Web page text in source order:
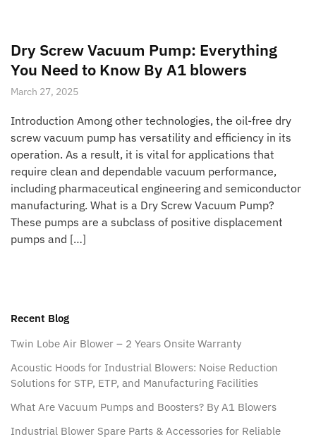
Dry Screw Vacuum Pump: Everything
You Need to Know By A1 blowers
March 27, 2025
Introduction Among other technologies, the oil-free dry
screw vacuum pump has versatility and efficiency in its
operation. As a result, it is vital for applications that
require clean and dependable vacuum performance,
including pharmaceutical engineering and semiconductor
manufacturing. What is a Dry Screw Vacuum Pump?
These pumps are a subclass of positive displacement
pumps and […]
Recent Blog
Twin Lobe Air Blower – 2 Years Onsite Warranty
Acoustic Hoods for Industrial Blowers: Noise Reduction
Solutions for STP, ETP, and Manufacturing Facilities
What Are Vacuum Pumps and Boosters? By A1 Blowers
Industrial Blower Spare Parts & Accessories for Reliable